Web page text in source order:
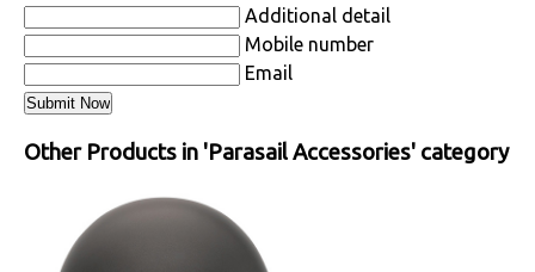
Additional detail
Mobile number
Email
Other Products in 'Parasail Accessories' category